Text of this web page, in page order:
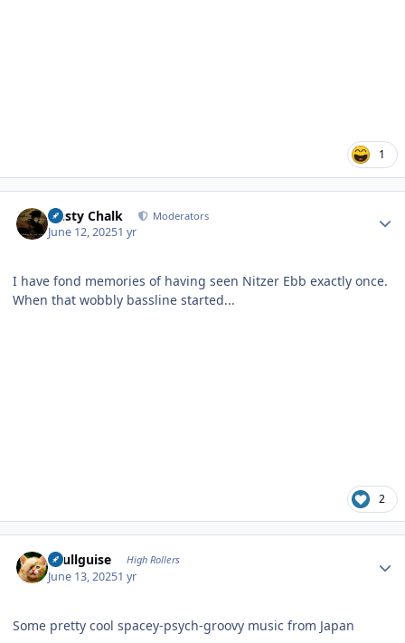
1
Dusty Chalk Moderators
June 12, 20251 yr
I have fond memories of having seen Nitzer Ebb exactly once.
When that wobbly bassline started...
2
skullguise High Rollers
June 13, 20251 yr
Some pretty cool spacey-psych-groovy music from Japan